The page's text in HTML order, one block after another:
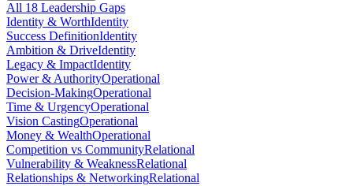
All 18 Leadership Gaps
Identity & WorthIdentity
Success DefinitionIdentity
Ambition & DriveIdentity
Legacy & ImpactIdentity
Power & AuthorityOperational
Decision-MakingOperational
Time & UrgencyOperational
Vision CastingOperational
Money & WealthOperational
Competition vs CommunityRelational
Vulnerability & WeaknessRelational
Relationships & NetworkingRelational